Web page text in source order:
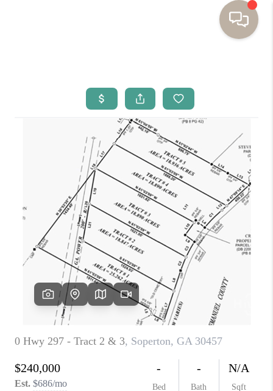
BUYING
SELLING
RESOURCES
OUR LISTINGS
MEET THE TEAM
SEARCH LISTINGS
AREAS WE SERVE
REVIEWS
MORTGAGE
CALCULATOR
HOME VALUE
AGENT REFERRALS